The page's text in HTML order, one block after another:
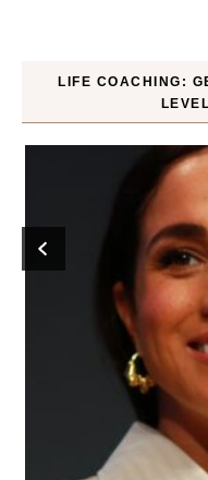
LIFE COACHING: